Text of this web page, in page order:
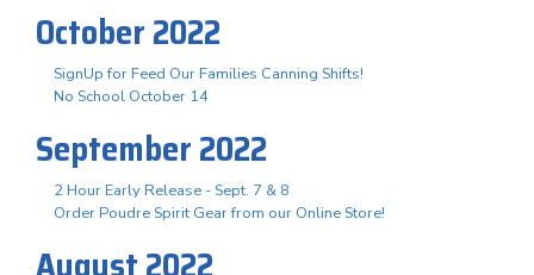
October 2022
SignUp for Feed Our Families Canning Shifts!
No School October 14
September 2022
2 Hour Early Release - Sept. 7 & 8
Order Poudre Spirit Gear from our Online Store!